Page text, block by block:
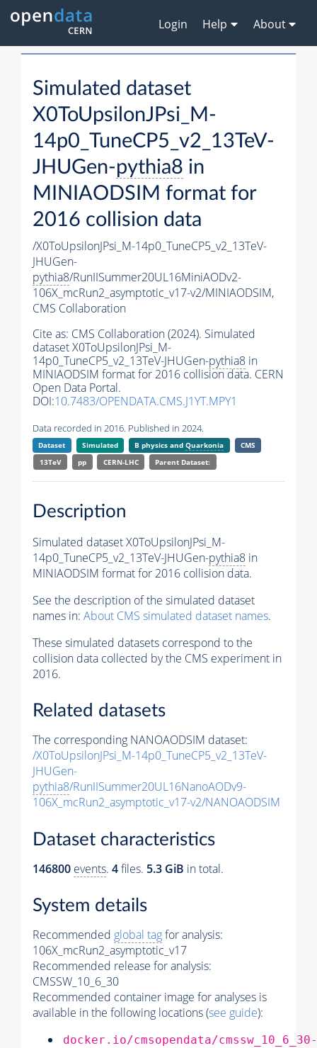
Login Help About
Simulated dataset
X0ToUpsilonJPsi_M-
14p0_TuneCP5_v2_13TeV-
JHUGen-pythia8 in
MINIAODSIM format for
2016 collision data
/X0ToUpsilonJPsi_M-14p0_TuneCP5_v2_13TeV-
JHUGen-
pythia8/RunIISummer20UL16MiniAODv2-
106X_mcRun2_asymptotic_v17-v2/MINIAODSIM,
CMS Collaboration
Cite as: CMS Collaboration (2024). Simulated
dataset X0ToUpsilonJPsi_M-
14p0_TuneCP5_v2_13TeV-JHUGen-pythia8 in
MINIAODSIM format for 2016 collision data. CERN
Open Data Portal.
DOI:10.7483/OPENDATA.CMS.J1YT.MPY1
Data recorded in 2016. Published in 2024.
Dataset Simulated B physics andQuarkonia
CMS
13TeV
pp CERN-LHC Parent Dataset:
Description
Simulated dataset X0ToUpsilonJPsi_M-
14p0_TuneCP5_v2_13TeV-JHUGen-pythia8 in
MINIAODSIM format for 2016 collision data.
See the description of the simulated dataset
names in: About CMS simulated dataset names.
These simulated datasets correspond to the
collision data collected by the CMS experiment in
2016.
Related datasets
The corresponding NANOAODSIM dataset:
/X0ToUpsilonJPsi_M-14p0_TuneCP5_v2_13TeV-
JHUGen-
pythia8/RunIISummer20UL16NanoAODv9-
106X_mcRun2_asymptotic_v17-v2/NANOAODSIM
Dataset characteristics
146800 events. 4files. 5.3 GiB in total.
System details
Recommended global tagfor analysis:
106X_mcRun2_asymptotic_v17
Recommended release for analysis:
CMSSW_10_6_30
Recommended container image for analyses is
available in the following locations (see guide):
docker.io/cmsopendata/cmssw_10_6_30-